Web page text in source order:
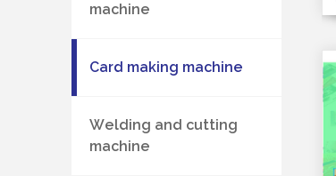
machine
Card making machine
Welding and cutting
machine